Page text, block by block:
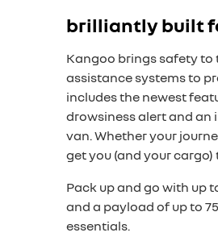
brilliantly built
Kangoo brings safety
assistance systems to
includes the newest
drowsiness alert and an
van. Whether your
get you (and your cargo)
Pack up and go with up
and a payload of up to
essentials.